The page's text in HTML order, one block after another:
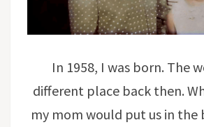
In 1958, I was born. The
different place back then.
my mom would put us in the